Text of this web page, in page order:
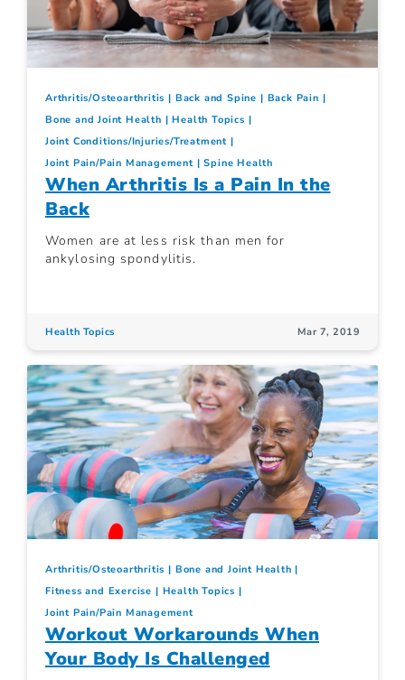
Arthritis/Osteoarthritis Back and Spine
Back Pain
Bone and Joint Health
Health Topics
Joint Conditions/Injuries/Treatment
Joint Pain/Pain Management
Spine Health
When Arthritis Is a Pain In the
Back
Women are at less risk than men for
ankylosing spondylitis.
Health Topics Mar 7, 2019
Arthritis/Osteoarthritis
Bone and Joint Health
Fitness and Exercise
Health Topics
Joint Pain/Pain Management
Workout Workarounds When
Your Body Is Challenged